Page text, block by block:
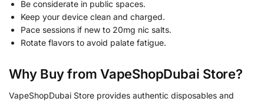
Be considerate in public spaces.
Keep your device clean and charged.
Pace sessions if new to 20mg nic salts.
Rotate flavors to avoid palate fatigue.
Why Buy fromVapeShopDubai Store?
VapeShopDubai Store provides authentic disposables and